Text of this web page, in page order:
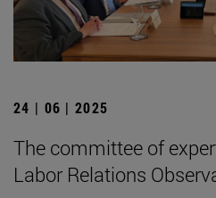
24 | 06 | 2025
The committee of
Labor Relations